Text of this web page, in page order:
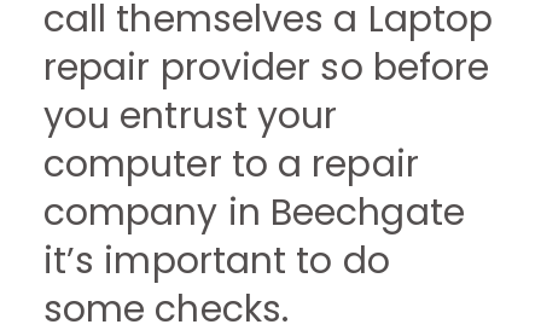
call themselves a Laptop
repair provider so before
you entrust your
computer to a repair
company in Beechgate
it’s important to do
some checks.